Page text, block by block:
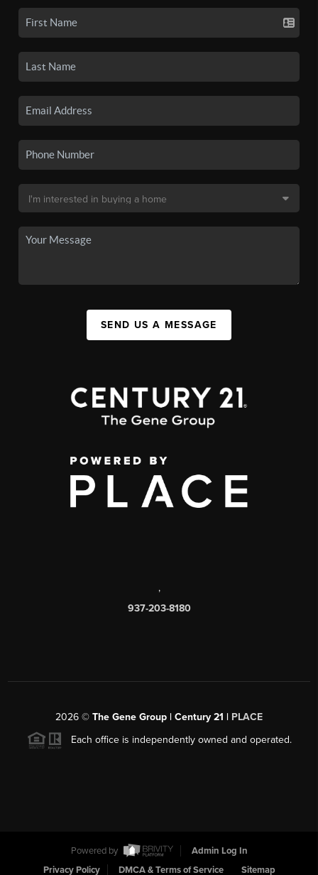
SEND US A MESSAGE
,
937-203-8180
2026 © The Gene Group | Century 21 | PLACE
Each office is independently owned and operated.
Powered by
Admin Log In
Privacy Policy
DMCA & Terms of Service Sitemap